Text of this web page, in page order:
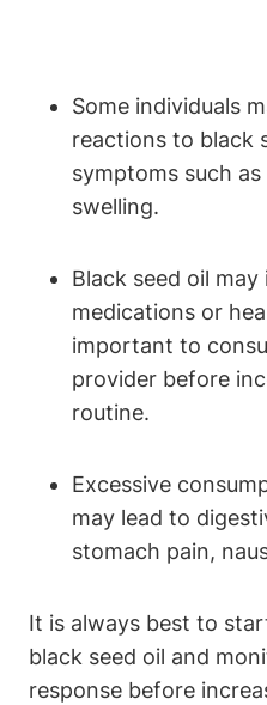
Some individuals
reactions to black
symptoms such
swelling.
Black seed oil
medications or
important to
provider before
routine.
Excessive
may lead to
stomach pain,
It is always best to
black seed oil and
response before